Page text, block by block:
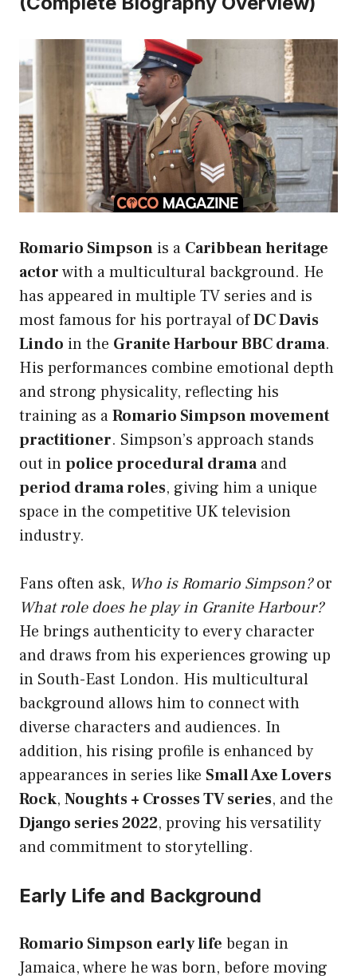
Romario Simpson is a Caribbean heritage
actorwith a multicultural background. He
has appeared in multiple TV series and is
most famous for his portrayal ofDC Davis
Lindo in the Granite Harbour BBC drama.
His performances combine emotional depth
and strong physicality, reflecting his
training as aRomario Simpson movement
practitioner. Simpson’s approach stands
out inpolice procedural dramaand
period drama roles, giving him a unique
space in the competitive UK television
industry.
Fans often ask, Who is Romario Simpson?or
What role does he play in Granite Harbour?
He brings authenticity to every character
and draws from his experiences growing up
in South-East London. His multicultural
background allows him to connect with
diverse characters and audiences. In
addition, his rising profile is enhanced by
appearances in series like Small Axe Lovers
Rock, Noughts + Crosses TV series, and the
Django series 2022, proving his versatility
and commitment to storytelling.
Early Life and Background
Romario Simpson early life began in
Jamaica, where he was born, before moving